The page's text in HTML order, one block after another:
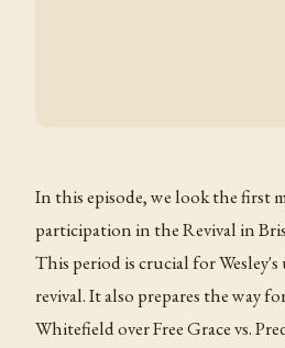
In this episode, we look the first
participation in the Revival in
This period is crucial for
revival. It also prepares the way
Whitefield over Free Grace vs.